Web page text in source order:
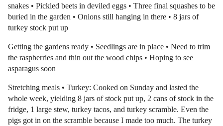
snakes • Pickled beets in deviled eggs • Three final squashes to be
buried in the garden • Onions still hanging in there • 8 jars of
turkey stock put up
Getting the gardens ready • Seedlings are in place • Need to trim
the raspberries and thin out the wood chips • Hoping to see
asparagus soon
Stretching meals • Turkey: Cooked on Sunday and lasted the
whole week, yielding 8 jars of stock put up, 2 cans of stock in the
fridge, 1 large stew, turkey tacos, and turkey scramble. Even the
pigs got in on the scramble because I made too much. The turkey